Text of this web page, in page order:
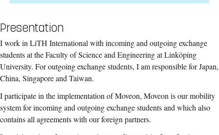
Presentation
I work in LiTH International with incoming and outgoing exchange
students at the Faculty of Science and Engineering at Linköping
University. For outgoing exchange students, I am responsible for Japan,
China, Singapore and Taiwan.
I participate in the implementation of Moveon, Moveon is our mobility
system for incoming and outgoing exchange students and which also
contains all agreements with our foreign partners.